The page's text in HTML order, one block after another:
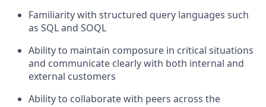
Familiarity with structured query languages such
as SQL and SOQL
Ability to maintain composure in critical situations
and communicate clearly with both internal and
external customers
Ability to collaborate with peers across the